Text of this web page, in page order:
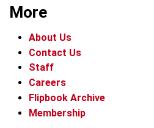
More
About Us
Contact Us
Staff
Careers
Flipbook Archive
Membership